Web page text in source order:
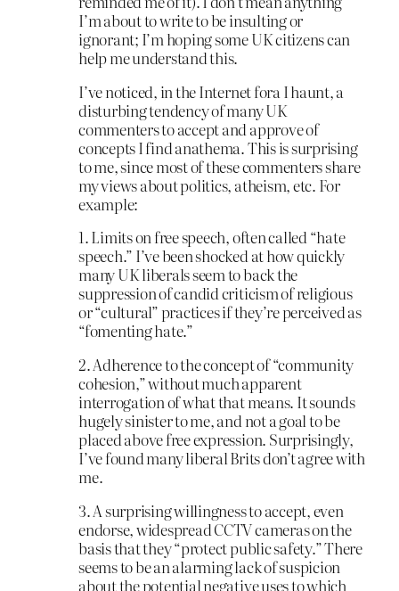
I’m about to write to be insulting or
ignorant; I’m hoping some UK citizens can
help me understand this.
I’ve noticed, in the Internet fora I haunt, a
disturbing tendency of many UK
commenters to accept and approve of
concepts I find anathema. This is surprising
to me, since most of these commenters share
my views about politics, atheism, etc. For
example:
1. Limits on free speech, often called “hate
speech.” I’ve been shocked at how quickly
many UK liberals seem to back the
suppression of candid criticism of religious
or “cultural” practices if they’re perceived as
“fomenting hate.”
2. Adherence to the concept of “community
cohesion,” without much apparent
interrogation of what that means. It sounds
hugely sinister to me, and not a goal to be
placed above free expression. Surprisingly,
I’ve found many liberal Brits don’t agree with
me.
3. A surprising willingness to accept, even
endorse, widespread CCTV cameras on the
basis that they “protect public safety.” There
seems to be an alarming lack of suspicion
about the potential negative uses to which